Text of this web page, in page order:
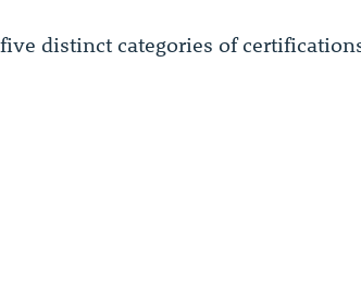
distinct categories of